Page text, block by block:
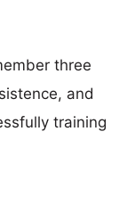
three
and
training